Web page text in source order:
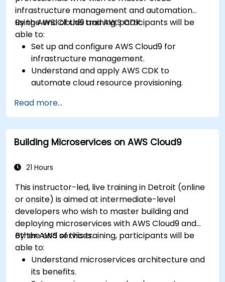
infrastructure management and automation
using AWS Cloud9 and AWS CDK.
By the end of this training, participants will be
able to:
Set up and configure AWS Cloud9 for
infrastructure management.
Understand and apply AWS CDK to
automate cloud resource provisioning.
infrastructure solutions.
Optimize cloud resources to improve
performance and reduce costs.
Implement advanced security and
Read more...
Building Microservices on AWS Cloud9
21 Hours
This instructor-led, live training in Detroit (online
or onsite) is aimed at intermediate-level
developers who wish to master building and
deploying microservices with AWS Cloud9 and
other AWS services.
By the end of this training, participants will be
able to:
Understand microservices architecture and
its benefits.